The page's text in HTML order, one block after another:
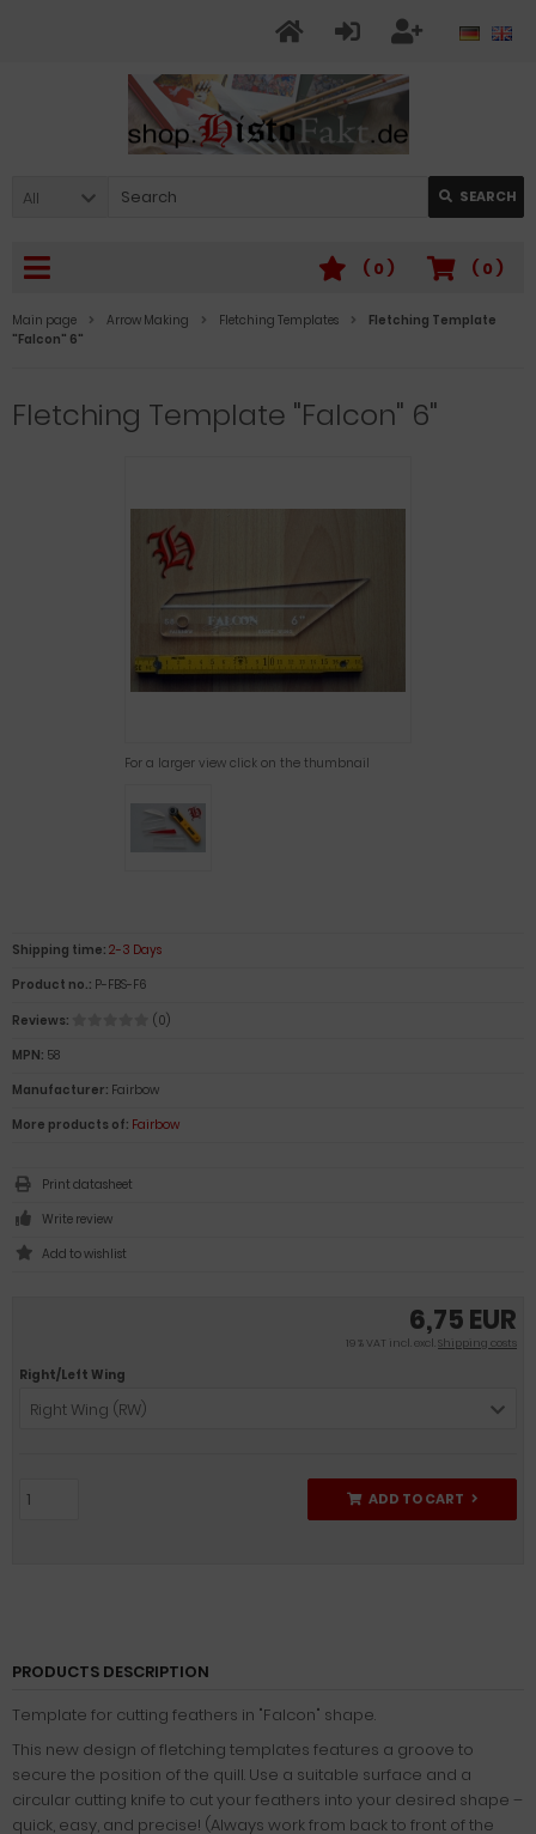
All SEARCH
( 0 )
( 0 )
Main page Arrow Making Fletching Templates
Fletching Template
"Falcon" 6"
Fletching Template "Falcon" 6"
For a larger view click on the thumbnail
6,75 EUR
19 % VAT incl. excl.Shipping costs
Right/Left Wing
Right Wing (RW)
ADD TO CART
Shipping time: 2-3 Days
Product no.: P-FBS-F6
Reviews:
(0)
MPN: 58
Manufacturer: Fairbow
More products of: Fairbow
Print datasheet
Write review
PRODUCTS DESCRIPTION
Template for cutting feathers in "Falcon" shape.
This new design of fletching templates features a groove to
secure the position of the quill. Use a suitable surface and a
circular cutting knife to cut your feathers into your desired shape –
quick, easy, and precise! (Always work from back to front of the